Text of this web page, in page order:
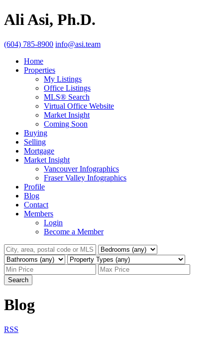
Ali Asi, Ph.D.
(604) 785-8900 info@asi.team
Home
Properties
My Listings
Office Listings
MLS® Search
Virtual Office Website
Market Insight
Coming Soon
Buying
Selling
Mortgage
Market Insight
Vancouver Infographics
Fraser Valley Infographics
Profile
Blog
Contact
Members
Login
Become a Member
Search
Blog
RSS